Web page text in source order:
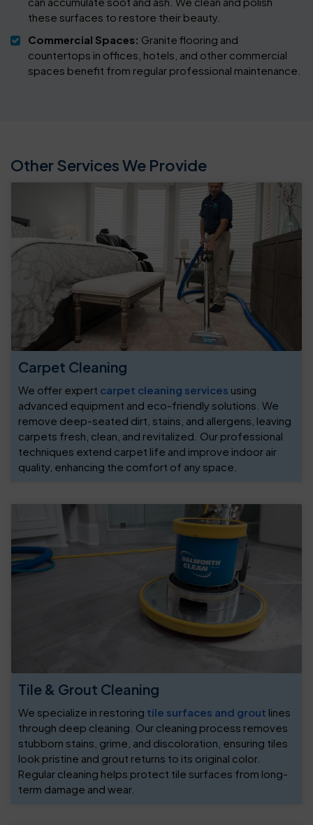
these surfaces to restore their beauty.
Commercial Spaces: Granite flooring and
countertops in offices, hotels, and other commercial
spaces benefit from regular professional maintenance.
Other Services We Provide
Carpet Cleaning
We offer expert carpet cleaning services using
advanced equipment and eco-friendly solutions. We
remove deep-seated dirt, stains, and allergens, leaving
carpets fresh, clean, and revitalized. Our professional
techniques extend carpet life and improve indoor air
quality, enhancing the comfort of any space.
Tile & Grout Cleaning
We specialize in restoring tile surfaces and grout lines
through deep cleaning. Our cleaning process removes
stubborn stains, grime, and discoloration, ensuring tiles
look pristine and grout returns to its original color.
Regular cleaning helps protect tile surfaces from long-
term damage and wear.